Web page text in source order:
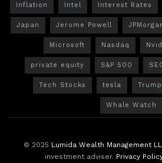
Inflation Intel Interest Rates
Japan Jerome Powell
Microsoft Nasdaq
private equity S&P 500
Tech Stocks tesla Trump
Whale Watch
© 2025 Lumida Wealth Management
investment adviser. Privacy Policy